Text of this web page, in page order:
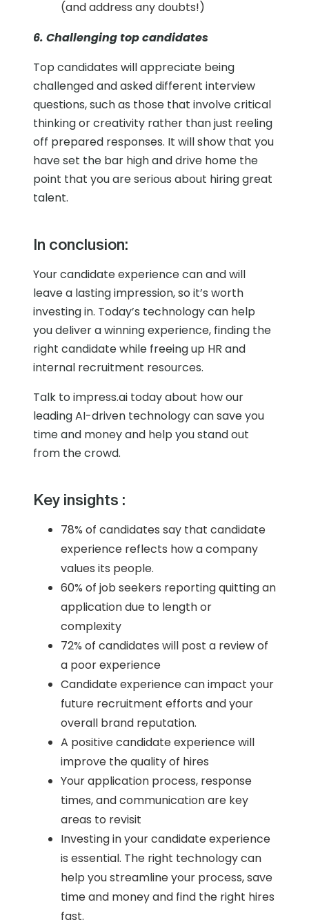
(and address any doubts!)
6. Challenging top candidates
Top candidates will appreciate being
challenged and asked different interview
questions, such as those that involve critical
thinking or creativity rather than just reeling
off prepared responses. It will show that you
have set the bar high and drive home the
point that you are serious about hiring great
talent.
In conclusion:
Your candidate experience can and will
leave a lasting impression, so it’s worth
investing in. Today’s technology can help
you deliver a winning experience, finding the
right candidate while freeing up HR and
internal recruitment resources.
Talk to impress.ai today about how our
leading AI-driven technology can save you
time and money and help you stand out
from the crowd.
Key insights :
78% of candidates say that candidate
experience reflects how a company
values its people.
60% of job seekers reporting quitting an
application due to length or
complexity
72% of candidates will post a review of
a poor experience
Candidate experience can impact your
future recruitment efforts and your
overall brand reputation.
A positive candidate experience will
improve the quality of hires
Your application process, response
times, and communication are key
areas to revisit
Investing in your candidate experience
is essential. The right technology can
help you streamline your process, save
time and money and find the right hires
fast.